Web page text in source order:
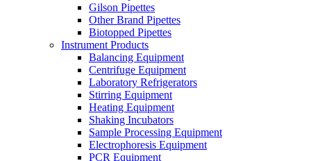
Gilson Pipettes
Other Brand Pipettes
Biotopped Pipettes
Instrument Products
Balancing Equipment
Centrifuge Equipment
Laboratory Refrigerators
Stirring Equipment
Heating Equipment
Shaking Incubators
Sample Processing Equipment
Electrophoresis Equipment
PCR Equipment